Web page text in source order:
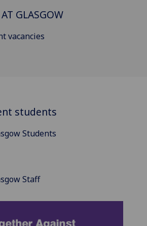
AT GLASGOW
vacancies
students
Students
Staff